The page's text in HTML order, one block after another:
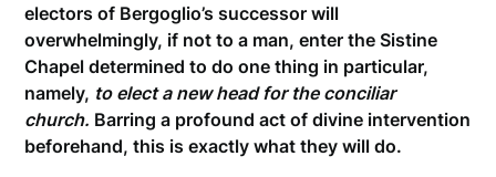
electors of Bergoglio’s successor will
overwhelmingly, if not to a man, enter the Sistine
Chapel determined to do one thing in particular,
namely, to elect a new head for the conciliar
church. Barring a profound act of divine intervention
beforehand, this is exactly what they will do.